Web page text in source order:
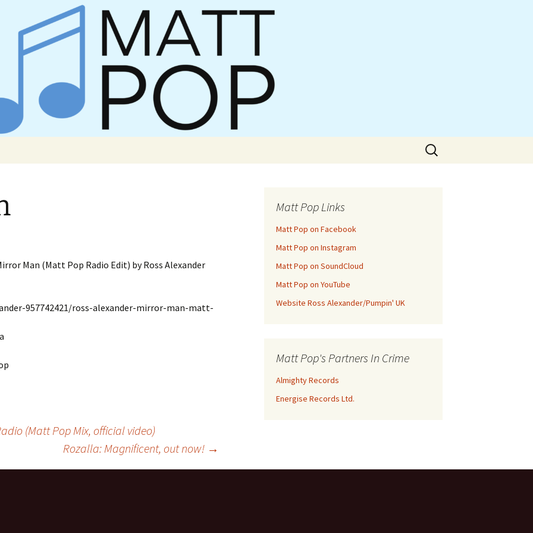
Matt Pop
Search
for:
Man (Matt Pop Radio Edit) by Ross Alexander
957742421/ross-alexander-mirror-man-matt-
(Matt Pop Mix, official video)
Rozalla: Magnificent, out now! →
Matt Pop Links
Matt Pop on Facebook
Matt Pop on Instagram
Matt Pop on SoundCloud
Matt Pop on YouTube
Website Ross Alexander/Pumpin' UK
Matt Pop's Partners In Crime
Almighty Records
Energise Records Ltd.